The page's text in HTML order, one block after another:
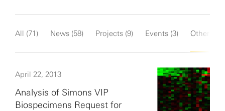
All (71) News (58) Projects (9) Events (3) Other (1)
April 22, 2013
Analysis of Simons VIP
Biospecimens Request for